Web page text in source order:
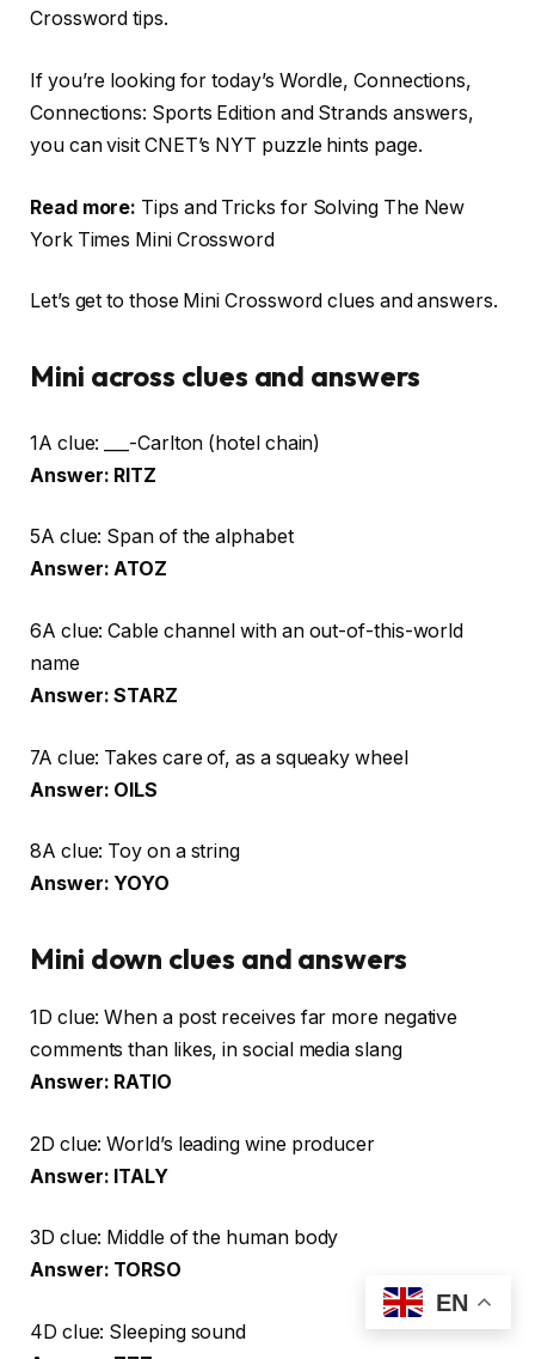
Crossword tips.
If you’re looking for today’s Wordle, Connections,
Connections: Sports Edition and Strands answers,
you can visit CNET’s NYT puzzle hints page.
Read more: Tips and Tricks for Solving The New
York Times Mini Crossword
Let’s get to those Mini Crossword clues and answers.
Mini across clues and answers
1A clue: ___-Carlton (hotel chain)
Answer: RITZ
5A clue: Span of the alphabet
Answer: ATOZ
6A clue: Cable channel with an out-of-this-world
name
Answer: STARZ
7A clue: Takes care of, as a squeaky wheel
Answer: OILS
8A clue: Toy on a string
Answer: YOYO
Mini down clues and answers
1D clue: When a post receives far more negative
comments than likes, in social media slang
Answer: RATIO
2D clue: World’s leading wine producer
Answer: ITALY
3D clue: Middle of the human body
Answer: TORSO
4D clue: Sleeping sound
EN